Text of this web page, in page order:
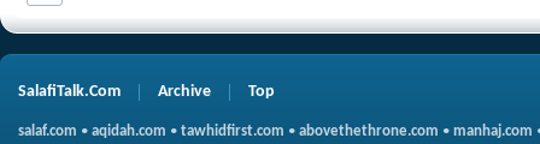
SalafiTalk.Com Archive Top
salaf.com • aqidah.com • tawhidfirst.com • abovethethrone.com • manhaj.com